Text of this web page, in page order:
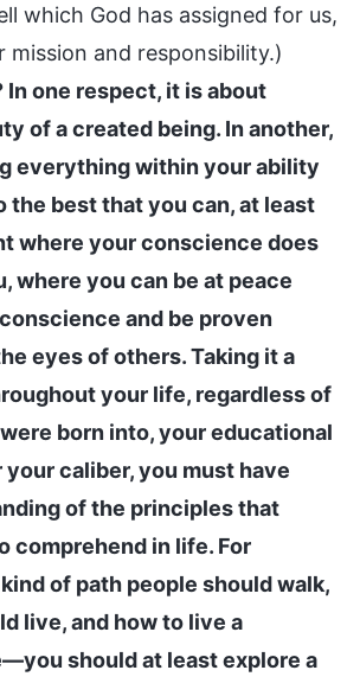
which God has assigned for us,
mission and responsibility.)
In one respect, it is about
of a created being. In another,
everything within your ability
the best that you can, at least
where your conscience does
where you can be at peace
and be proven
eyes of others. Taking it a
your life, regardless of
born into, your educational
your caliber, you must have
of the principles that
comprehend in life. For
of path people should walk,
live, and how to live a
should at least explore a